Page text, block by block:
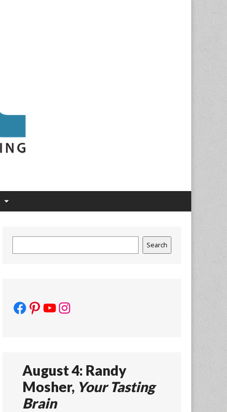
Search
Facebook
Pinterest
YouTube
Instagram
August 4: Randy
Mosher, Your Tasting
Brain